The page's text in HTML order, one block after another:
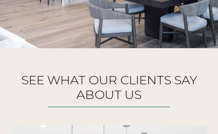
SEE WHAT OUR CLIENTS SAY
ABOUT US